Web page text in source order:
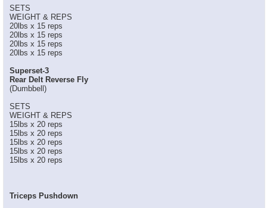
SETS
WEIGHT & REPS
20lbs x 15 reps
20lbs x 15 reps
20lbs x 15 reps
20lbs x 15 reps
Superset-3
Rear Delt Reverse Fly
(Dumbbell)
SETS
WEIGHT & REPS
15lbs x 20 reps
15lbs x 20 reps
15lbs x 20 reps
15lbs x 20 reps
15lbs x 20 reps
Triceps Pushdown